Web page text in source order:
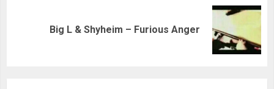
Big L & Shyheim – Furious Anger